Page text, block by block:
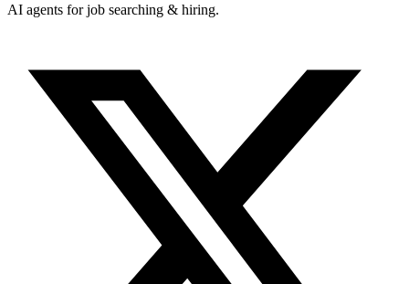
AI agents for job searching & hiring.